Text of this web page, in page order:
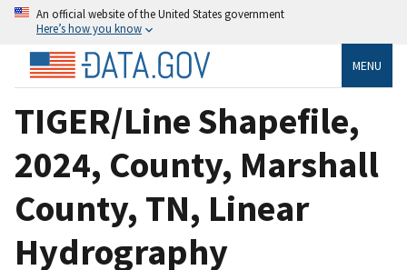
An official website of the United States government
Here’s how you know
MENU
TIGER/Line Shapefile,
2024, County, Marshall
County, TN, Linear
Hydrography